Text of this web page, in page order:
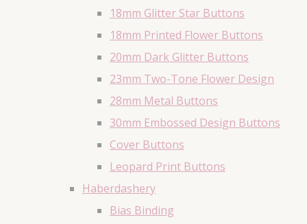
18mm Glitter Star Buttons
18mm Printed Flower Buttons
20mm Dark Glitter Buttons
23mm Two-Tone Flower Design
28mm Metal Buttons
30mm Embossed Design Buttons
Cover Buttons
Leopard Print Buttons
Haberdashery
Bias Binding